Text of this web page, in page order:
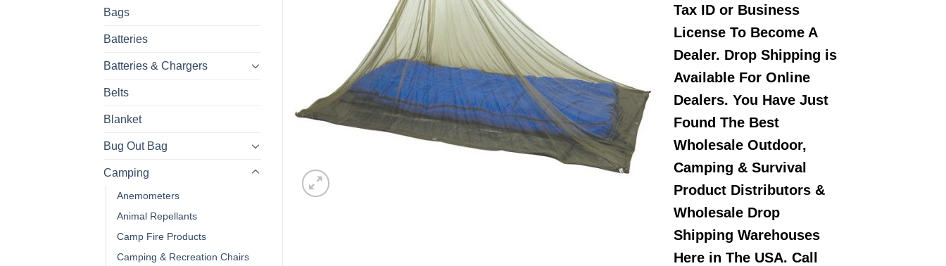
Tax ID or Business
License To Become A
Dealer. Drop Shipping is
Available For Online
Dealers. You Have Just
Found The Best
Wholesale Outdoor,
Camping & Survival
Product Distributors &
Wholesale Drop
Shipping Warehouses
Here in The USA. Call
Bags
Batteries
Batteries & Chargers
Belts
Blanket
Bug Out Bag
Camping
Anemometers
Animal Repellants
Camp Fire Products
Camping & Recreation Chairs